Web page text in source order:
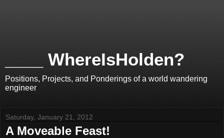
____ WhereIsHolden?
Positions, Projects, and Ponderings of a world wandering
engineer
Saturday, January 21, 2012
A Moveable Feast!